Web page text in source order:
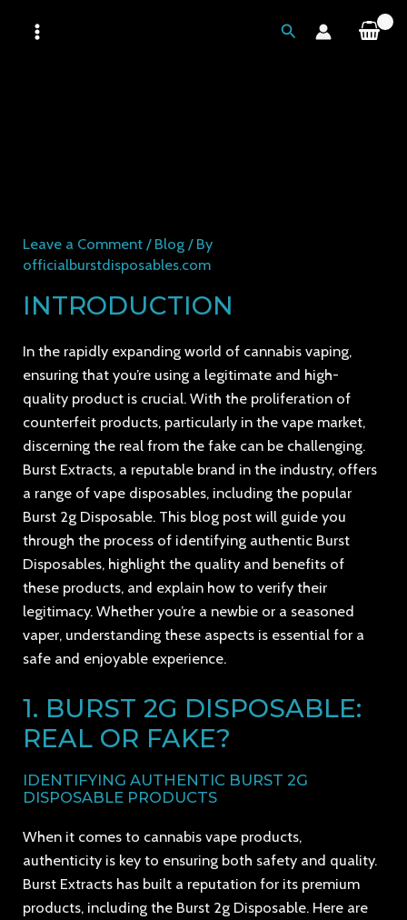
MAIN
Search
Leave a Comment / Blog / By
officialburstdisposables.com
INTRODUCTION
In the rapidly expanding world of cannabis vaping,
ensuring that you’re using a legitimate and high-
quality product is crucial. With the proliferation of
counterfeit products, particularly in the vape market,
discerning the real from the fake can be challenging.
Burst Extracts, a reputable brand in the industry, offers
a range of vape disposables, including the popular
Burst 2g Disposable. This blog post will guide you
through the process of identifying authentic Burst
Disposables, highlight the quality and benefits of
these products, and explain how to verify their
legitimacy. Whether you’re a newbie or a seasoned
vaper, understanding these aspects is essential for a
safe and enjoyable experience.
1. BURST 2G DISPOSABLE:
REAL OR FAKE?
IDENTIFYING AUTHENTIC BURST 2G
DISPOSABLE PRODUCTS
When it comes to cannabis vape products,
authenticity is key to ensuring both safety and quality.
Burst Extracts has built a reputation for its premium
products, including the Burst 2g Disposable. Here are